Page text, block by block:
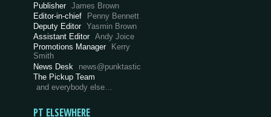
Publisher James Brown
Editor-in-chief
Penny Bennett
Deputy Editor Yasmin Brown
Assistant Editor Andy Joice
Promotions Manager Kerry
Smith
News Desk
news@punktastic
The Pickup Team
and everybody else…
PT ELSEWHERE